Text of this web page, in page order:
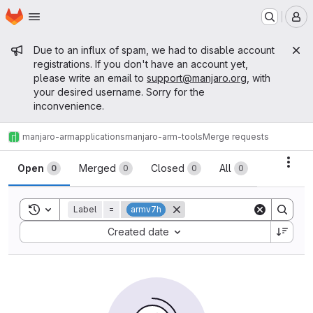
Skip to main content
Homepage
Admin message
Due to an influx of spam, we had to disable account
registrations. If you don't have an account yet,
please write an email to support@manjaro.org , with
your desired username. Sorry for the
inconvenience.
manjaro-armapplicationsmanjaro-arm-toolsMerge requests
Merge requests
Open 0 Merged 0 Closed 0 All 0
Toggle search history
Label = armv7h
Created date
Sort by: